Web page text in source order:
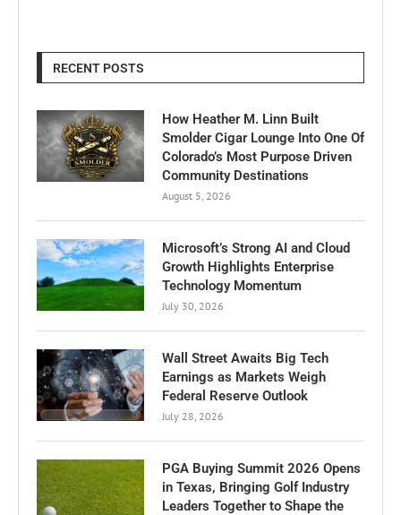
RECENT POSTS
How Heather M. Linn Built
Smolder Cigar Lounge Into One Of
Colorado’s Most Purpose Driven
Community Destinations
August 5, 2026
Microsoft’s Strong AI and Cloud
Growth Highlights Enterprise
Technology Momentum
July 30, 2026
Wall Street Awaits Big Tech
Earnings as Markets Weigh
Federal Reserve Outlook
July 28, 2026
PGA Buying Summit 2026 Opens
in Texas, Bringing Golf Industry
Leaders Together to Shape the